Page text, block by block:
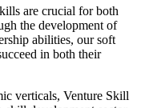
are crucial for both
the development of
abilities, our soft
in both their
verticals, Venture Skill